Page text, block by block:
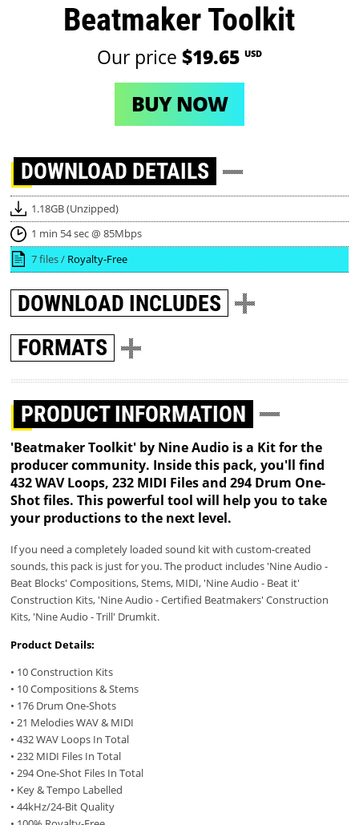
Beatmaker Toolkit
Our price $19.65 USD
BUY NOW
DOWNLOAD DETAILS
1.18GB (Unzipped)
1 min 54 sec @ 85Mbps
7 files / Royalty-Free
DOWNLOAD INCLUDES
FORMATS
PRODUCT INFORMATION
'Beatmaker Toolkit' by Nine Audio is a Kit for the
producer community. Inside this pack, you'll find
432 WAV Loops, 232 MIDI Files and 294 Drum One-
Shot files. This powerful tool will help you to take
your productions to the next level.
If you need a completely loaded sound kit with custom-created
sounds, this pack is just for you. The product includes 'Nine Audio -
Beat Blocks' Compositions, Stems, MIDI, 'Nine Audio - Beat it'
Construction Kits, 'Nine Audio - Certified Beatmakers' Construction
Kits, 'Nine Audio - Trill' Drumkit.
Product Details:
• 10 Construction Kits
• 10 Compositions & Stems
• 176 Drum One-Shots
• 21 Melodies WAV & MIDI
• 432 WAV Loops In Total
• 232 MIDI Files In Total
• 294 One-Shot Files In Total
• Key & Tempo Labelled
• 44kHz/24-Bit Quality